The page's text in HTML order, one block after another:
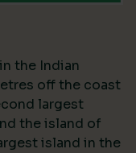
the Indian
off the coast
largest
the island of
island in the